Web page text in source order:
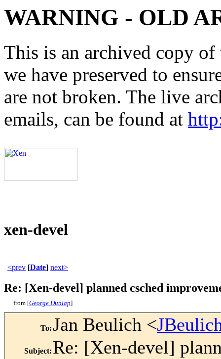
WARNING - OLD
This is an archived copy
we have preserved to
are not broken. The live
emails, can be found at
xen-devel
<prev [Date] next>
Re: [Xen-devel] planned csched
from [George Dunlap]
To:Jan Beulich <
Subject: Re: [Xen-devel]